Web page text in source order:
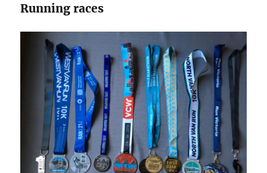
Running races